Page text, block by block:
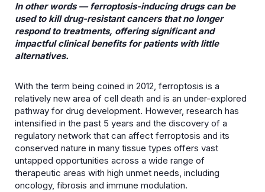
In other words — ferroptosis-inducing drugs can be
used to kill drug-resistant cancers that no longer
respond to treatments, offering significant and
impactful clinical benefits for patients with little
alternatives.
With the term being coined in 2012, ferroptosis is a
relatively new area of cell death and is an under-explored
pathway for drug development. However, research has
intensified in the past 5 years and the discovery of a
regulatory network that can affect ferroptosis and its
conserved nature in many tissue types offers vast
untapped opportunities across a wide range of
therapeutic areas with high unmet needs, including
oncology, fibrosis and immune modulation.